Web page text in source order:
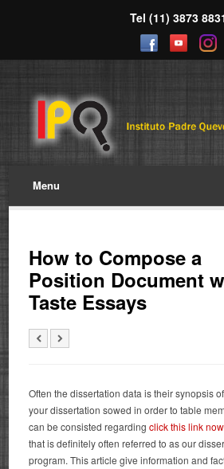
Tel (11) 3873
Menu
How to Compose a
Position Document
Taste Essays
Often the dissertation data is their synopsis
your dissertation sowed in order to table
can be consisted regardingclick this link now
that is definitely often referred to as our
program. This article give information and